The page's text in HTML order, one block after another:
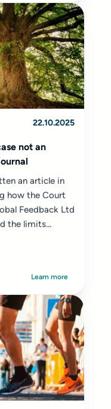
22.10.2025
not an
an article in
how the Court
Feedback Ltd
the limits...
Learn more